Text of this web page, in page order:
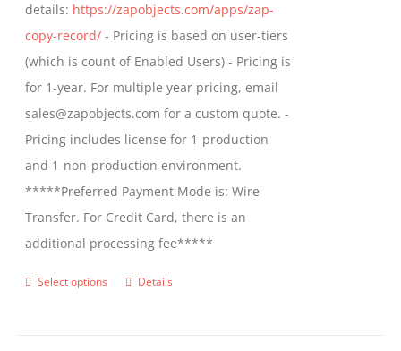
product
page
details: https://zapobjects.com/apps/zap-
copy-record/ - Pricing is based on user-tiers
(which is count of Enabled Users) - Pricing is
for 1-year. For multiple year pricing, email
sales@zapobjects.com for a custom quote. -
Pricing includes license for 1-production
and 1-non-production environment.
*****Preferred Payment Mode is: Wire
Transfer. For Credit Card, there is an
additional processing fee*****
Select options
ThisDetails